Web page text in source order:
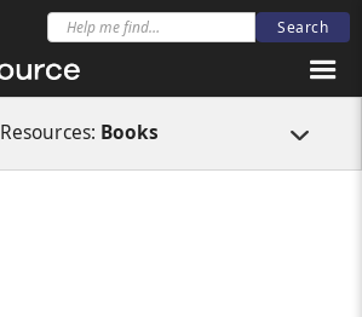
Resources: Books
What God Is Like: Designs for Ages 8-12